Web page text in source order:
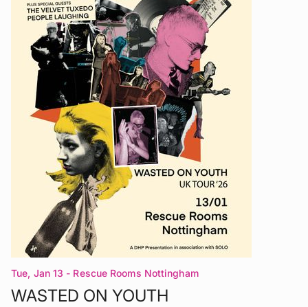
Tue, Jan 13 - Rescue Rooms Nottingham
WASTED ON YOUTH